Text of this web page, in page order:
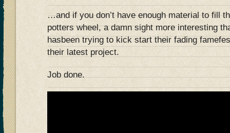
…and if you don’t have enough material to fill
potters wheel, a damn sight more interesting
hasbeen trying to kick start their fading
their latest project.
Job done.